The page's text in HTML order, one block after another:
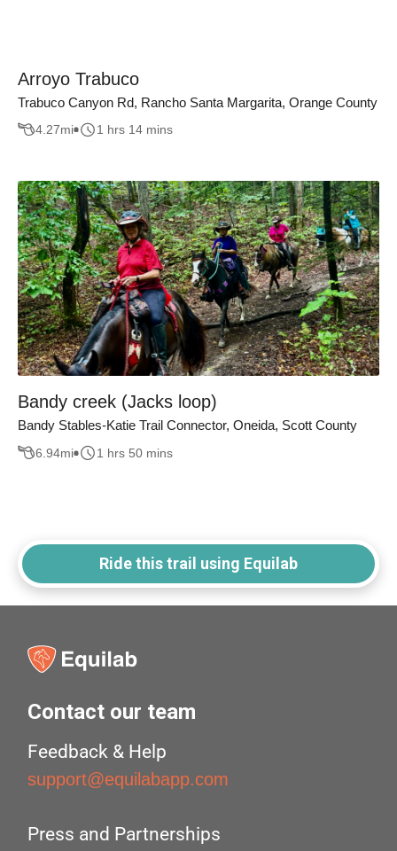
Arroyo Trabuco
Trabuco Canyon Rd, Rancho Santa Margarita, Orange County
4.27mi 1 hrs 14 mins
Bandy creek (Jacks loop)
Bandy Stables-Katie Trail Connector, Oneida, Scott County
6.94mi 1 hrs 50 mins
Ride this trail using Equilab
Contact our team
Feedback & Help
support@equilabapp.com
Press and Partnerships